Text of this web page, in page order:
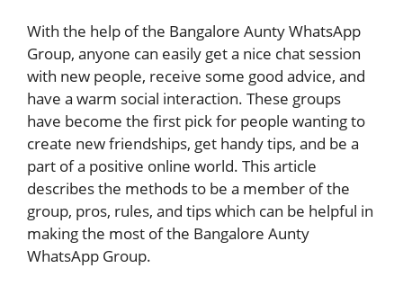
With​‍​‌‍​‍‌ the help of the Bangalore Aunty WhatsApp
Group, anyone can easily get a nice chat session
with new people, receive some good advice, and
have a warm social interaction. These groups
have become the first pick for people wanting to
create new friendships, get handy tips, and be a
part of a positive online world. This article
describes the methods to be a member of the
group, pros, rules, and tips which can be helpful in
making the most of the Bangalore Aunty
WhatsApp Group.